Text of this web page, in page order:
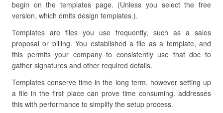
begin on the templates page. (Unless you select the free
version, which omits design templates.).
Templates are files you use frequently, such as a sales
proposal or billing. You established a file as a template, and
this permits your company to consistently use that doc to
gather signatures and other required details.
Templates conserve time in the long term, however setting up
a file in the first place can prove time consuming. addresses
this with performance to simplify the setup process.